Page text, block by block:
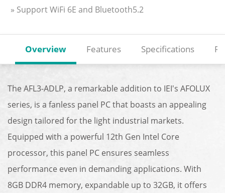
» Support WiFi 6E and Bluetooth5.2
Overview Features Specifications
The AFL3-ADLP, a remarkable addition to IEI's AFOLUX
series, is a fanless panel PC that boasts an appealing
design tailored for the light industrial markets.
Equipped with a powerful 12th Gen Intel Core
processor, this panel PC ensures seamless
performance even in demanding applications. With
8GB DDR4 memory, expandable up to 32GB, it offers